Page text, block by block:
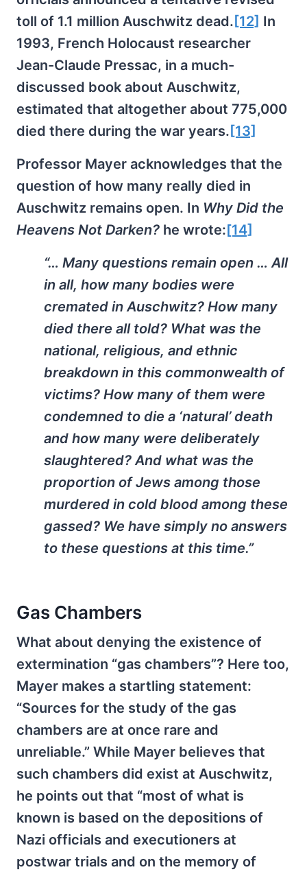
toll of 1.1 million Auschwitz dead. [12] In
1993, French Holocaust researcher
Jean-Claude Pressac, in a much-
discussed book about Auschwitz,
estimated that altogether about 775,000
died there during the war years. [13]
Professor Mayer acknowledges that the
question of how many really died in
Auschwitz remains open. In Why Did the
Heavens Not Darken? he wrote:[14]
“… Many questions remain open … All
in all, how many bodies were
cremated in Auschwitz? How many
died there all told? What was the
national, religious, and ethnic
breakdown in this commonwealth of
victims? How many of them were
condemned to die a ‘natural’ death
and how many were deliberately
slaughtered? And what was the
proportion of Jews among those
murdered in cold blood among these
gassed? We have simply no answers
to these questions at this time.”
Gas Chambers
What about denying the existence of
extermination “gas chambers”? Here too,
Mayer makes a startling statement:
“Sources for the study of the gas
chambers are at once rare and
unreliable.” While Mayer believes that
such chambers did exist at Auschwitz,
he points out that “most of what is
known is based on the depositions of
Nazi officials and executioners at
postwar trials and on the memory of